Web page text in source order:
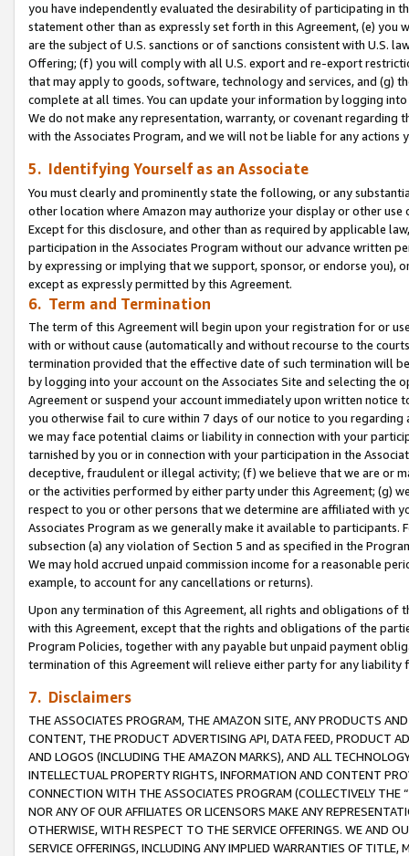
you have independently evaluated the desirability of participating in
statement other than as expressly set forth in this Agreement, (e)
are the subject of U.S. sanctions or of sanctions consistent with U.S.
Offering; (f) you will comply with all U.S. export and re-export
that may apply to goods, software, technology and services, and (g)
complete at all times. You can update your information by logging
We do not make any representation, warranty, or covenant regarding
with the Associates Program, and we will not be liable for any actions
5. Identifying Yourself as an Associate
You must clearly and prominently state the following, or any
other location where Amazon may authorize your display or other use
Except for this disclosure, and other than as required by applicable
participation in the Associates Program without our advance written
by expressing or implying that we support, sponsor, or endorse you),
except as expressly permitted by this Agreement.
6. Term and Termination
The term of this Agreement will begin upon your registration for or
with or without cause (automatically and without recourse to the
termination provided that the effective date of such termination will
by logging into your account on the Associates Site and selecting the
Agreement or suspend your account immediately upon written
you otherwise fail to cure within 7 days of our notice to you
we may face potential claims or liability in connection with your
tarnished by you or in connection with your participation in the
deceptive, fraudulent or illegal activity; (f) we believe that we are or
or the activities performed by either party under this Agreement; (g)
respect to you or other persons that we determine are affiliated with
Associates Program as we generally make it available to
subsection (a) any violation of Section 5 and as specified in the
We may hold accrued unpaid commission income for a reasonable
example, to account for any cancellations or returns).
Upon any termination of this Agreement, all rights and obligations of
with this Agreement, except that the rights and obligations of the
Program Policies, together with any payable but unpaid payment
termination of this Agreement will relieve either party for any
7. Disclaimers
THE ASSOCIATES PROGRAM, THE AMAZON SITE, ANY PRODUCTS
CONTENT, THE PRODUCT ADVERTISING API, DATA FEED, PRODUCT
AND LOGOS (INCLUDING THE AMAZON MARKS), AND ALL
INTELLECTUAL PROPERTY RIGHTS, INFORMATION AND CONTENT
CONNECTION WITH THE ASSOCIATES PROGRAM (COLLECTIVELY THE “
NOR ANY OF OUR AFFILIATES OR LICENSORS MAKE ANY
OTHERWISE, WITH RESPECT TO THE SERVICE OFFERINGS. WE AND
SERVICE OFFERINGS, INCLUDING ANY IMPLIED WARRANTIES OF